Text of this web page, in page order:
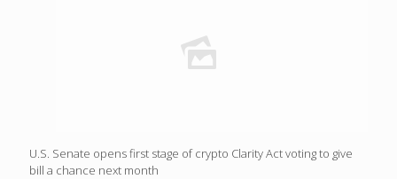
U.S. Senate opens first stage of crypto Clarity Act voting to give
bill a chance next month